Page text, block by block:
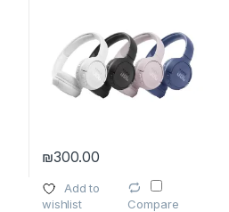
₪300.00
This product has multiple
Add to
wishlist
Compare